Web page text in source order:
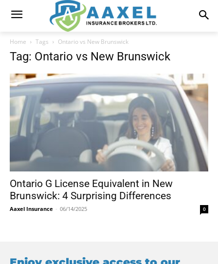
Home Tags Ontario vs New Brunswick
Tag: Ontario vs New Brunswick
Ontario G License Equivalent in New
Brunswick: 4 Surprising Differences
Aaxel Insurance - 06/14/2025 0